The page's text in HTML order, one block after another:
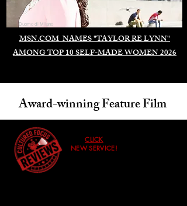
MSN.COM NAMES "TAYLOR RE LYNN"
AMONG TOP 10 SELF-MADE WOMEN 2026
Duomo di Milano
Award-winning Feature Film
CLICK
NEW SERVICE!